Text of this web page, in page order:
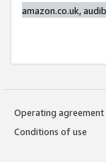
amazon.co.uk,
Operating agreement
Conditions of use